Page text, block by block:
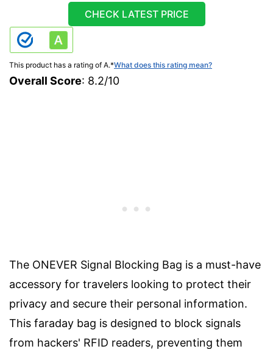
CHECK LATEST PRICE
This product has a rating of A.*What does this rating mean?
Overall Score: 8.2/10
The ONEVER Signal Blocking Bag is a must-have
accessory for travelers looking to protect their
privacy and secure their personal information.
This faraday bag is designed to block signals
from hackers' RFID readers, preventing them